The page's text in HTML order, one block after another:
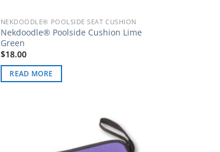
NEKDOODLE® POOLSIDE SEAT CUSHION
Nekdoodle® Poolside Cushion Lime
Green
$18.00
READ MORE